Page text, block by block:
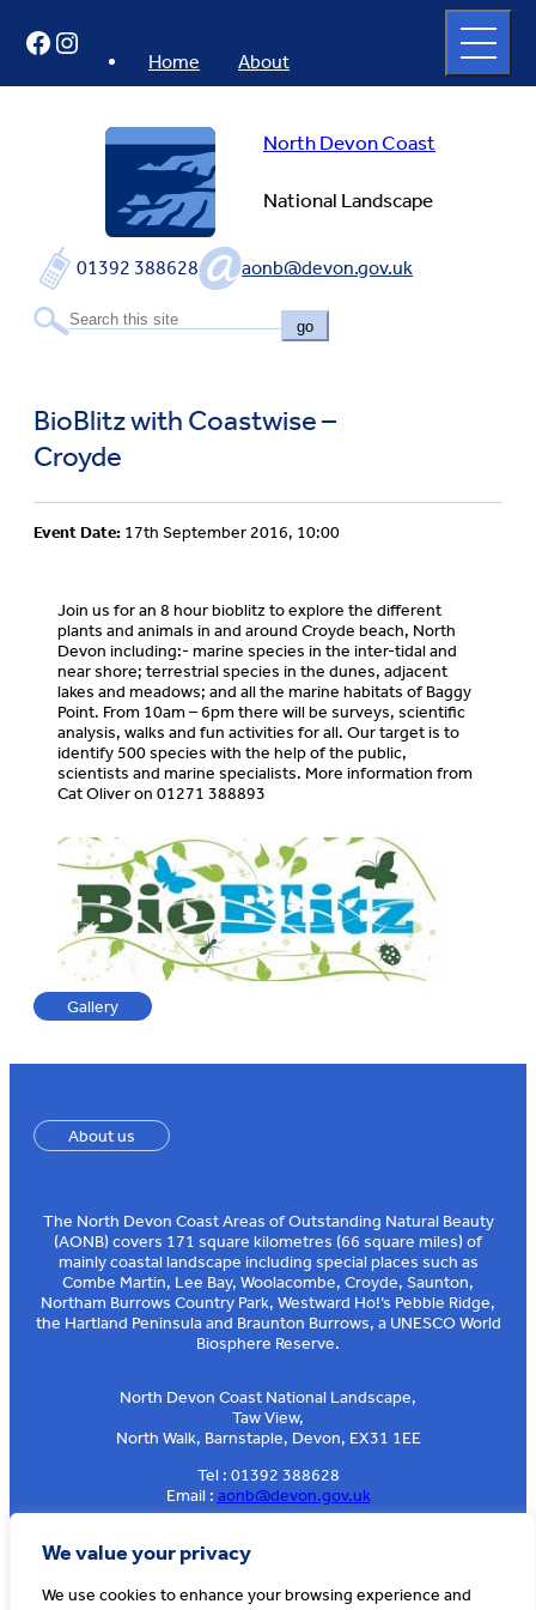
We value your privacy
We use cookies to enhance your browsing experience and
content
North Devon Coast
National Landscape
01392 388628 aonb@devon.gov.uk
go
Home About
full
menu
Facebook
Instagram
BioBlitz with Coastwise –
Croyde
Event Date: 17th September 2016, 10:00
Join us for an 8 hour bioblitz to explore the different
plants and animals in and around Croyde beach, North
Devon including:- marine species in the inter-tidal and
near shore; terrestrial species in the dunes, adjacent
lakes and meadows; and all the marine habitats of Baggy
Point. From 10am – 6pm there will be surveys, scientific
analysis, walks and fun activities for all. Our target is to
identify 500 species with the help of the public,
scientists and marine specialists. More information from
Cat Oliver on 01271 388893
Gallery
About us
The North Devon Coast Areas of Outstanding Natural Beauty
(AONB) covers 171 square kilometres (66 square miles) of
mainly coastal landscape including special places such as
Combe Martin, Lee Bay, Woolacombe, Croyde, Saunton,
Northam Burrows Country Park, Westward Ho!’s Pebble Ridge,
the Hartland Peninsula and Braunton Burrows, a UNESCO World
Biosphere Reserve.
North Devon Coast National Landscape,
Taw View,
North Walk, Barnstaple, Devon, EX31 1EE
Tel : 01392 388628
Email : aonb@devon.gov.uk
Sign up to our e-news